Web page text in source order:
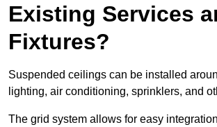
Existing Services
Fixtures?
Suspended ceilings can be installed
lighting, air conditioning, sprinklers, and
The grid system allows for easy